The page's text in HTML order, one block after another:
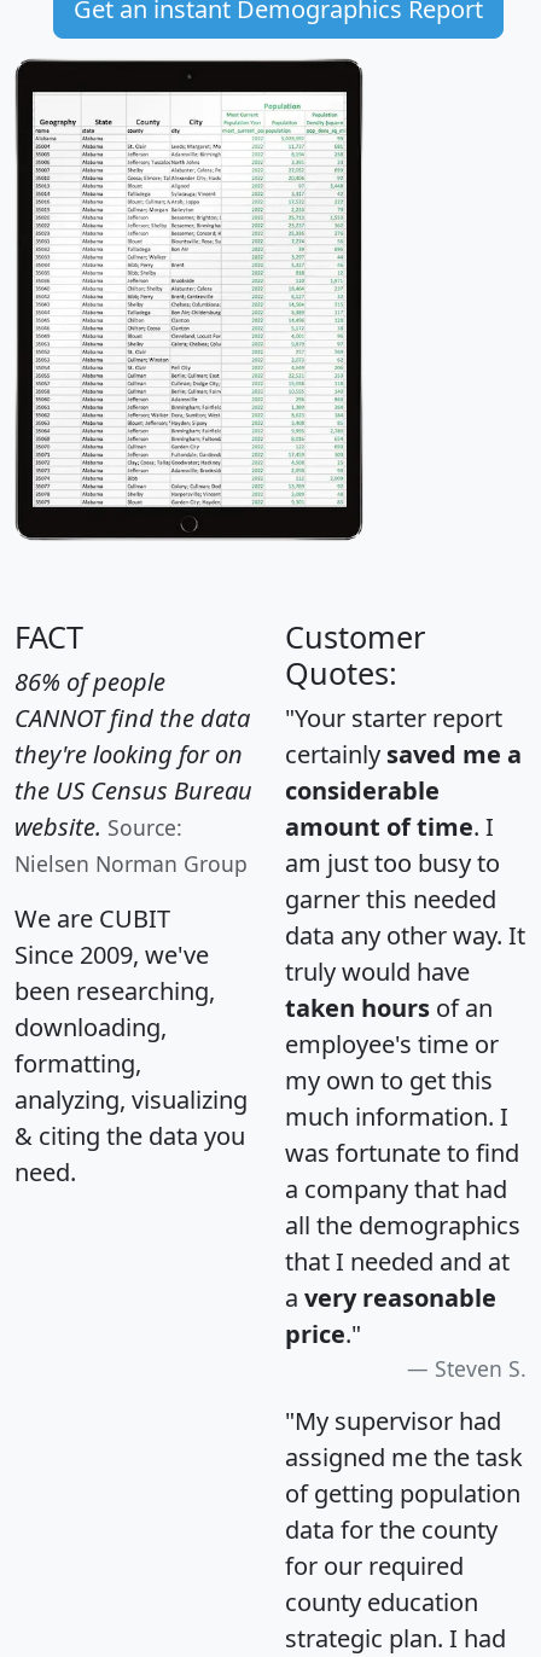
Get an instant Demographics Report
FACT
86% of people
CANNOT find the data
they're looking for on
the US Census Bureau
website. Source:
Nielsen Norman Group
We are CUBIT
Since 2009, we've
been researching,
downloading,
formatting,
analyzing, visualizing
& citing the data you
need.
Customer
Quotes:
"Your starter report
certainly saved me a
considerable
amount of time. I
am just too busy to
garner this needed
data any other way. It
truly would have
taken hours of an
employee's time or
my own to get this
much information. I
was fortunate to find
a company that had
all the demographics
that I needed and at
a very reasonable
price."
Steven S.
"My supervisor had
assigned me the task
of getting population
data for the county
for our required
county education
strategic plan. I had